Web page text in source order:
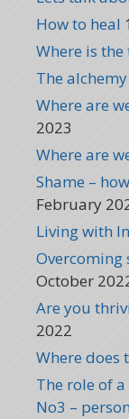
How to heal
Where is the
The
Where are
2023
Where are
Shame –
February
Living with
Overcoming
October
Are you
2022
Where does
The role of
No3 –